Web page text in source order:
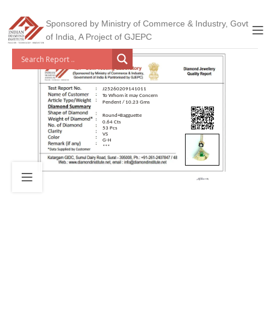
Sponsored by Ministry of Commerce & Industry, Govt
of India, A Project of GJEPC
J25260209141011
To Whom it may Concern
Pendent / 10.23 Gms
Round+Bagguette
0.64 Cts
53 Pcs
VS
G-H
***